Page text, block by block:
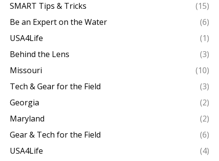
SMART Tips & Tricks
(15)
Be an Expert on the Water
(6)
USA4Life
(1)
Behind the Lens
(3)
Missouri
(10)
Tech & Gear for the Field
(3)
Georgia
(2)
Maryland
(2)
Gear & Tech for the Field
(6)
USA4Life
(4)